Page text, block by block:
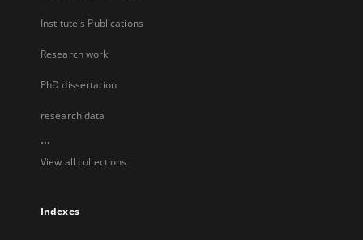
Institute's Publications
Research work
PhD dissertation
research data
...
View all collections
Indexes